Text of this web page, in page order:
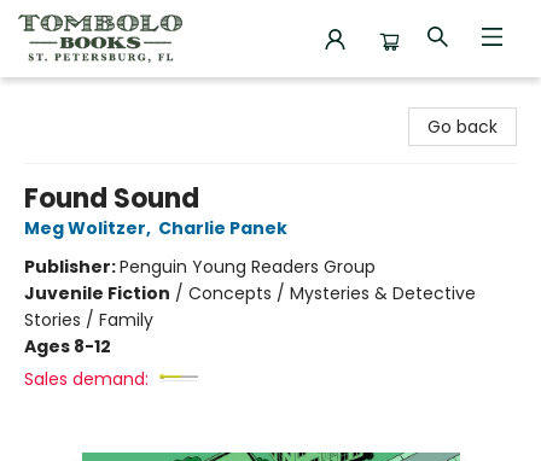
Go back
Found Sound
Meg Wolitzer, Charlie Panek
Publisher:Penguin Young Readers Group
Juvenile Fiction / Concepts / Mysteries & Detective
Stories / Family
Ages 8-12
Sales demand: